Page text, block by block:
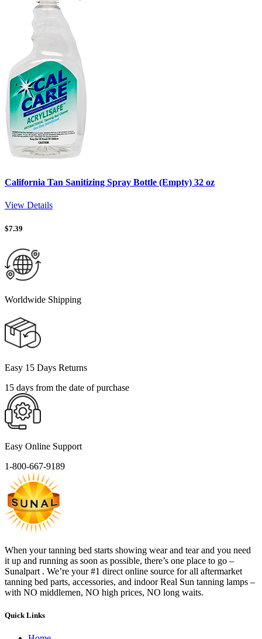
California Tan Sanitizing Spray Bottle (Empty) 32 oz
View Details
$7.39
Worldwide Shipping
Easy 15 Days Returns
15 days from the date of purchase
Easy Online Support
1-800-667-9189
When your tanning bed starts showing wear and tear and you need
it up and running as soon as possible, there’s one place to go –
Sunalpart . We’re your #1 direct online source for all aftermarket
tanning bed parts, accessories, and indoor Real Sun tanning lamps –
with NO middlemen, NO high prices, NO long waits.
Quick Links